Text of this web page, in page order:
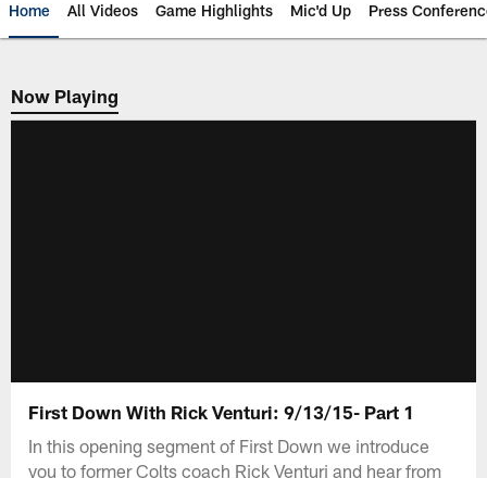
Home All Videos Game Highlights Mic'd Up Press
Now Playing
Now Playing
First Down With Rick Venturi: 9/13/15- Part 1
In this opening segment of First Down we introduce
you to former Colts coach Rick Venturi and hear from